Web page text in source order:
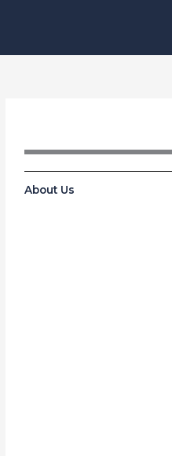
About Us